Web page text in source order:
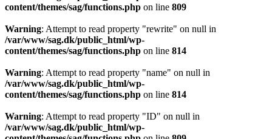
content/themes/sag/functions.php on line 809
Warning: Attempt to read property "rewrite" on null in
/var/www/sag.dk/public_html/wp-
content/themes/sag/functions.php on line 814
Warning: Attempt to read property "name" on null in
/var/www/sag.dk/public_html/wp-
content/themes/sag/functions.php on line 814
Warning: Attempt to read property "ID" on null in
/var/www/sag.dk/public_html/wp-